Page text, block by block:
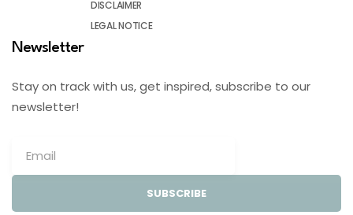
DISCLAIMER
LEGAL NOTICE
Newsletter
Stay on track with us, get inspired, subscribe to our
newsletter!
SUBSCRIBE